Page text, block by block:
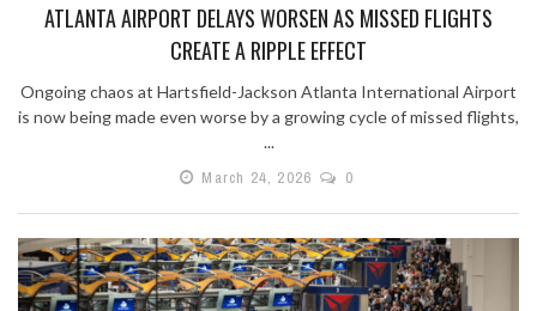
ATLANTA AIRPORT DELAYS WORSEN AS MISSED FLIGHTS
CREATE A RIPPLE EFFECT
Ongoing chaos at Hartsfield-Jackson Atlanta International Airport
is now being made even worse by a growing cycle of missed flights,
...
March 24, 2026
0